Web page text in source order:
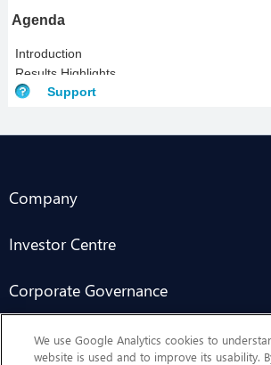
Company
Investor Centre
Corporate Governance
Sustainability
We use Google Analytics cookies to
website is used and to improve its usability.